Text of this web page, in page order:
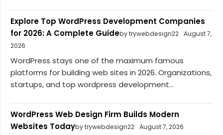
Explore Top WordPress Development Companies
for 2026: A Complete Guideby trywebdesign22 August 7,
2026
WordPress stays one of the maximum famous
platforms for building web sites in 2026. Organizations,
startups, and top wordpress development...
WordPress Web Design Firm Builds Modern
Websites Todayby trywebdesign22 August 7, 2026